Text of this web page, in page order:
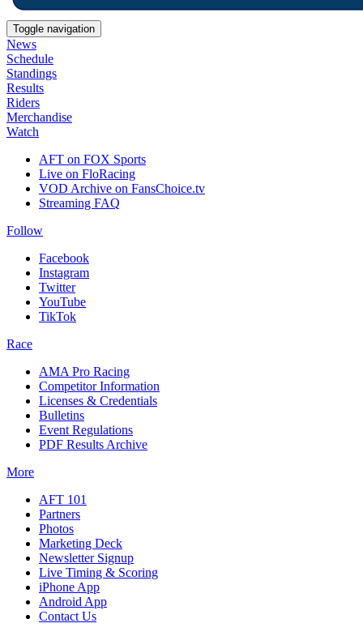
Toggle navigation
News
Schedule
Standings
Results
Riders
Merchandise
Watch
AFT on FOX Sports
Live on FloRacing
VOD Archive on FansChoice.tv
Streaming FAQ
Follow
Facebook
Instagram
Twitter
YouTube
TikTok
Race
AMA Pro Racing
Competitor Information
Licenses & Credentials
Bulletins
Event Regulations
PDF Results Archive
More
AFT 101
Partners
Photos
Marketing Deck
Newsletter Signup
Live Timing & Scoring
iPhone App
Android App
Contact Us